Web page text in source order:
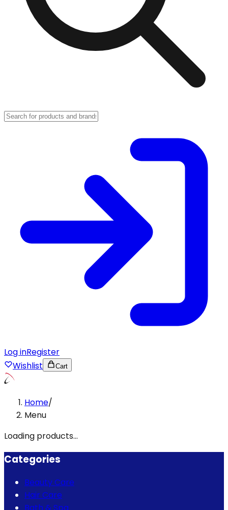
Log inRegister
Wishlist
Cart
Home/
Menu
Loading products...
Categories
Beauty Care
Hair Care